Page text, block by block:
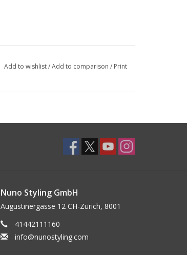
Add to wishlist/Add to comparison / Print
Nuno Styling GmbH
Augustinergasse 12 CH-Zürich, 8001
41442111160
info@nunostyling.com